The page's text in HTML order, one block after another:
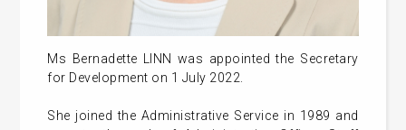
Ms Bernadette LINN was appointed the Secretary
for Development on 1 July 2022.
She joined the Administrative Service in 1989 and